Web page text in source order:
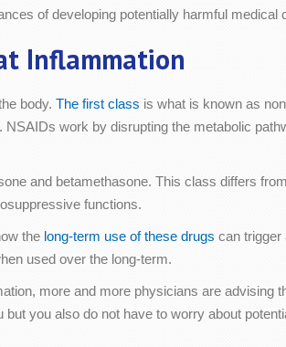
of developing potentially harmful medical
Inflammation
body. The first class is what is known as
work by disrupting the metabolic
and betamethasone. This class differs
functions.
the long-term use of these drugs can trigger
used over the long-term.
more and more physicians are advising
you also do not have to worry about